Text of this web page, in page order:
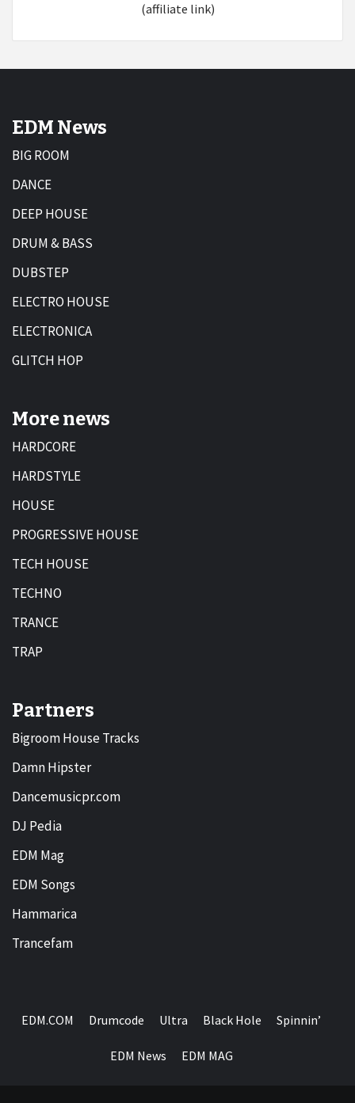
(affiliate link)
EDM News
BIG ROOM
DANCE
DEEP HOUSE
DRUM & BASS
DUBSTEP
ELECTRO HOUSE
ELECTRONICA
GLITCH HOP
More news
HARDCORE
HARDSTYLE
HOUSE
PROGRESSIVE HOUSE
TECH HOUSE
TECHNO
TRANCE
TRAP
Partners
Bigroom House Tracks
Damn Hipster
Dancemusicpr.com
DJ Pedia
EDM Mag
EDM Songs
Hammarica
Trancefam
EDM.COM Drumcode Ultra Black Hole Spinnin’
EDM News EDM MAG